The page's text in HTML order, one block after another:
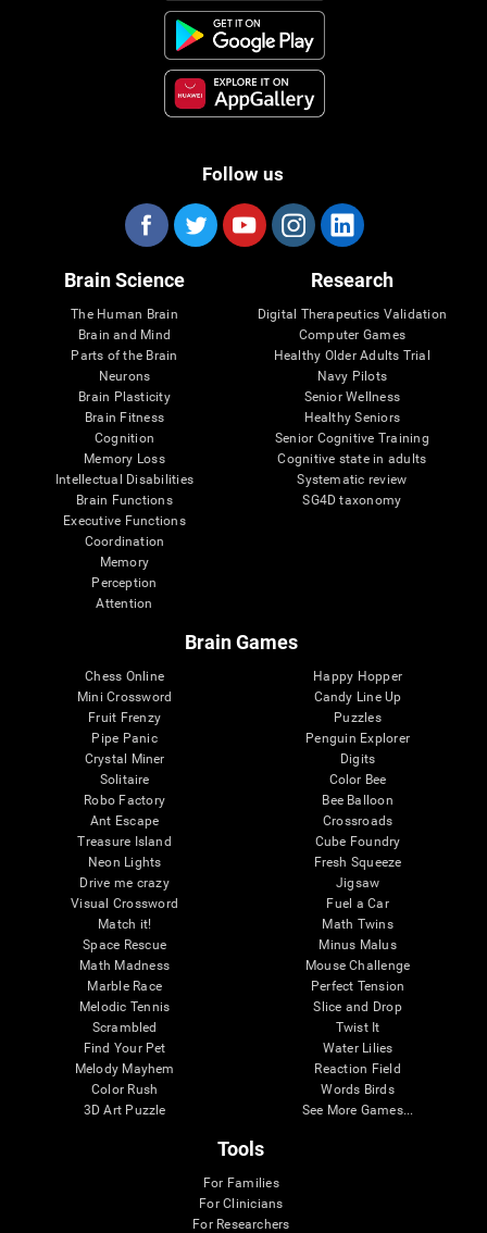
Follow us
Brain Science
The Human Brain
Brain and Mind
Parts of the Brain
Neurons
Brain Plasticity
Brain Fitness
Cognition
Memory Loss
Intellectual Disabilities
Brain Functions
Executive Functions
Coordination
Memory
Perception
Attention
Research
Digital Therapeutics Validation
Computer Games
Healthy Older Adults Trial
Navy Pilots
Senior Wellness
Healthy Seniors
Senior Cognitive Training
Cognitive state in adults
Systematic review
SG4D taxonomy
Brain Games
Chess Online
Mini Crossword
Fruit Frenzy
Pipe Panic
Crystal Miner
Solitaire
Robo Factory
Ant Escape
Treasure Island
Neon Lights
Drive me crazy
Visual Crossword
Match it!
Space Rescue
Math Madness
Marble Race
Melodic Tennis
Scrambled
Find Your Pet
Melody Mayhem
Color Rush
3D Art Puzzle
Happy Hopper
Candy Line Up
Puzzles
Penguin Explorer
Digits
Color Bee
Bee Balloon
Crossroads
Cube Foundry
Fresh Squeeze
Jigsaw
Fuel a Car
Math Twins
Minus Malus
Mouse Challenge
Perfect Tension
Slice and Drop
Twist It
Water Lilies
Reaction Field
Words Birds
See More Games...
Tools
For Families
For Clinicians
For Researchers